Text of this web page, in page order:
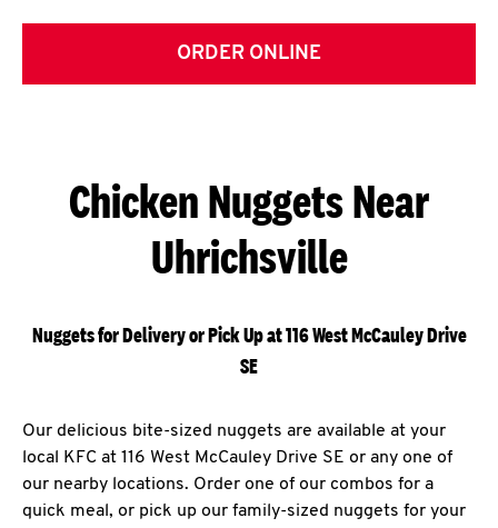
ORDER ONLINE
Chicken Nuggets Near
Uhrichsville
Nuggets for Delivery or Pick Up at 116 West McCauley Drive
SE
Our delicious bite-sized nuggets are available at your
local KFC at 116 West McCauley Drive SE or any one of
our nearby locations. Order one of our combos for a
quick meal, or pick up our family-sized nuggets for your